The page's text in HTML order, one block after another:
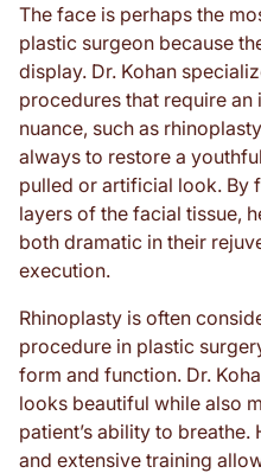
The face is perhaps the
plastic surgeon because
display. Dr. Kohan
procedures that require
nuance, such as
always to restore a
pulled or artificial look. By
layers of the facial tissue,
both dramatic in their
execution.
Rhinoplasty is often
procedure in plastic
form and function. Dr.
looks beautiful while also
patient’s ability to
and extensive training